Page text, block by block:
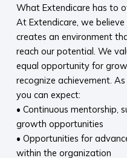
What Extendicare has to
At Extendicare, we
creates an environment
reach our potential. We
equal opportunity for
recognize achievement.
you can expect:
• Continuous mentorship,
growth opportunities
• Opportunities for
within the organization